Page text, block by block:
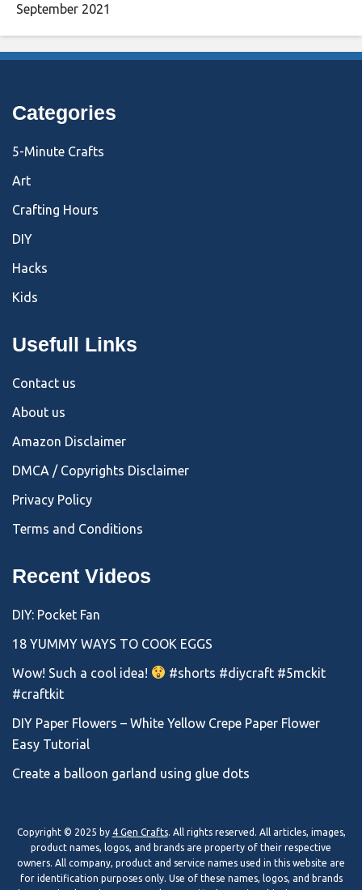
September 2021
Categories
5-Minute Crafts
Art
Crafting Hours
DIY
Hacks
Kids
Usefull Links
Contact us
About us
Amazon Disclaimer
DMCA / Copyrights Disclaimer
Privacy Policy
Terms and Conditions
Recent Videos
DIY: Pocket Fan
18 YUMMY WAYS TO COOK EGGS
Wow! Such a cool idea!
#shorts #diycraft #5mckit
#craftkit
DIY Paper Flowers – White Yellow Crepe Paper Flower
Easy Tutorial
Create a balloon garland using glue dots
Copyright © 2025 by 4 Gen Crafts. All rights reserved. All articles, images,
product names, logos, and brands are property of their respective
owners. All company, product and service names used in this website are
for identification purposes only. Use of these names, logos, and brands